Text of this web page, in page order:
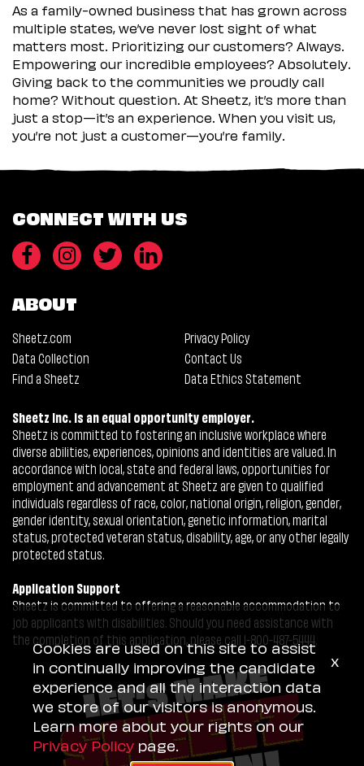
As a family-owned business that has grown across
multiple states, we’ve never lost sight of what
matters most. Prioritizing our customers? Always.
Empowering our incredible employees? Absolutely.
Giving back to the communities we proudly call
home? Without question. At Sheetz, it’s more than
just a stop—it’s an experience. When you visit us,
you’re not just a customer—you’re family.
CONNECT WITH US
ABOUT
Sheetz.com
Privacy Policy
Data Collection
Contact Us
Find a Sheetz
Data Ethics Statement
Sheetz Inc. is an equal opportunity employer.
Sheetz is committed to fostering an inclusive workplace where
diverse abilities, experiences, opinions and identities are valued. In
accordance with local, state and federal laws, opportunities for
employment and advancement at Sheetz are given to qualified
individuals regardless of race, color, national origin, religion, gender,
gender identity, sexual orientation, genetic information, marital
status, protected veteran status, disability, age, or any other legally
protected status.
Application Support
Sheetz is committed to offering a reasonable accommodation to
job applicants with disabilities. Should you need assistance with
the completion of this application, please call 1-800-487-5444.
Cookies are used on this site to assist
in continually improving the candidate
experience and all the interaction data
we store of our visitors is anonymous.
Learn more about your rights on our
Privacy Policy page.
x